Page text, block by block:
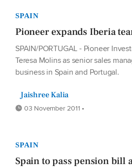
SPAIN
Pioneer expands Iberia
SPAIN/PORTUGAL - Pioneer
Teresa Molins as senior sales
business in Spain and Portugal.
Jaishree Kalia
03 November 2011 •
SPAIN
Spain to pass pension bill